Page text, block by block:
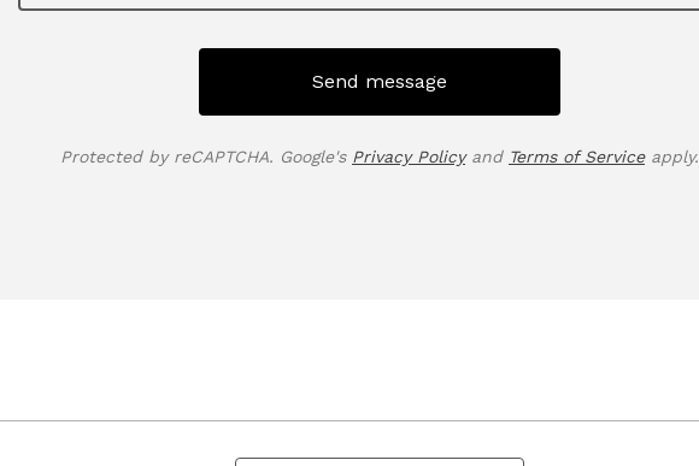
Send message
Protected by reCAPTCHA. Google's Privacy Policyand Terms of Serviceapply.